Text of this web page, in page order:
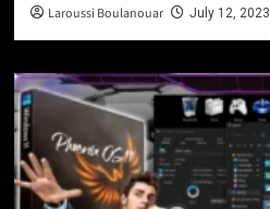
Laroussi Boulanouar July 12, 2023